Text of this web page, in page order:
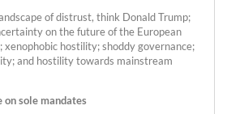
of distrust, think Donald Trump;
on the future of the European
xenophobic hostility; shoddy governance;
and hostility towards mainstream
on sole mandates